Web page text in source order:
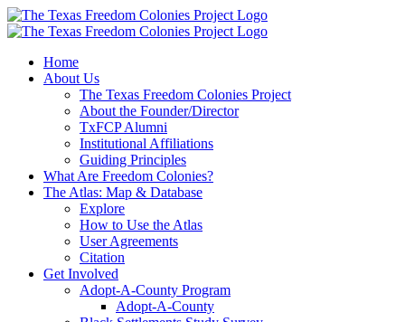
Skip
to
Home
About Us
The Texas Freedom Colonies Project
About the Founder/Director
TxFCP Alumni
Institutional Affiliations
Guiding Principles
What Are Freedom Colonies?
The Atlas: Map & Database
Explore
How to Use the Atlas
User Agreements
Citation
Get Involved
Adopt-A-County Program
Adopt-A-County